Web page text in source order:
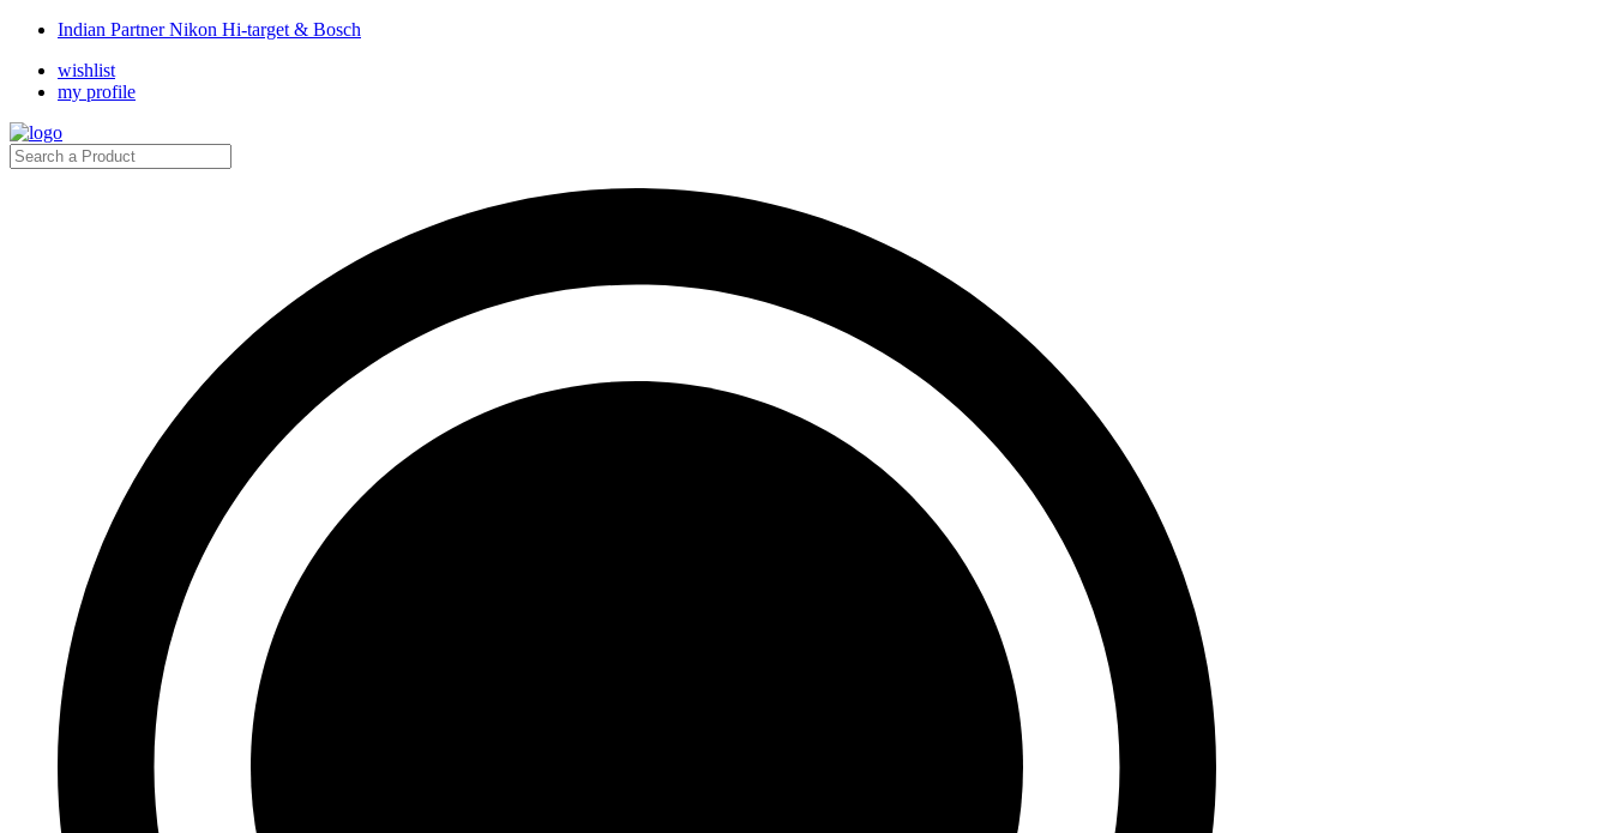
Indian Partner Nikon Hi-target & Bosch
wishlist
my profile